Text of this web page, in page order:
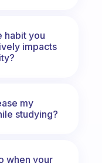
habit you
impacts
my
studying?
when your